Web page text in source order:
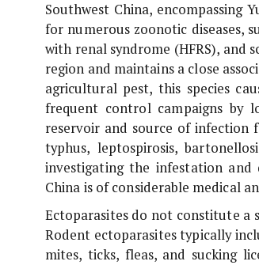
Southwest China, encompassing
for numerous zoonotic diseases,
with renal syndrome (HFRS), and
region and maintains a close
agricultural pest, this species
frequent control campaigns by
reservoir and source of infection
typhus, leptospirosis,
investigating the infestation
China is of considerable medical
Ectoparasites do not constitute a
Rodent ectoparasites typically
mites, ticks, fleas, and sucking